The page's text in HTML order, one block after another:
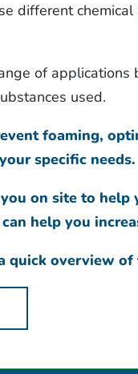
different
of
used.
foaming,
specific needs.
on site to
help you
quick overview